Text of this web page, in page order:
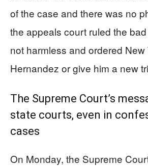
of the case and there was no
the appeals court ruled the
not harmless and ordered New
Hernandez or give him a new
The Supreme Court’s
state courts, even in
cases
On Monday, the Supreme